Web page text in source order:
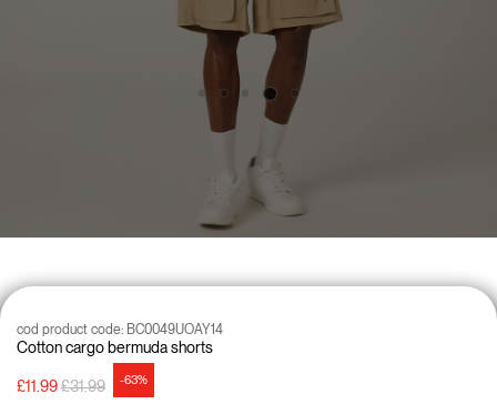
Cotton cargo bermuda shorts
cod product code: BC0049UOAY14
£11.99Price reduced from
£31.99to -63%